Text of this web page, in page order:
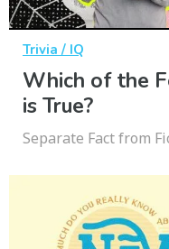
Trivia / IQ
Which of the
is True?
Separate Fact from